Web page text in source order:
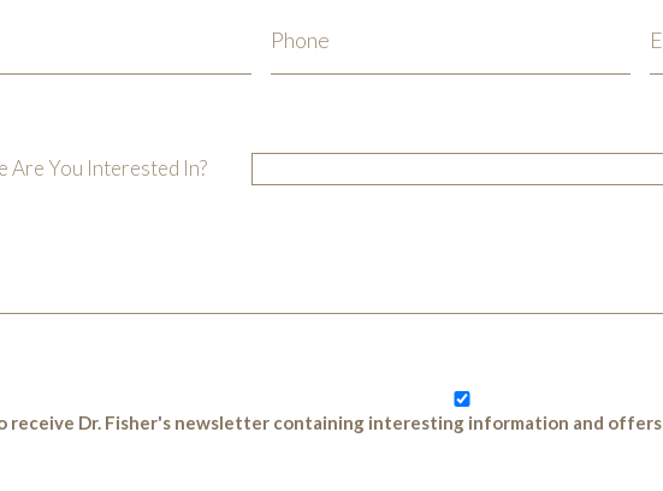
Are You Interested In?
receive Dr. Fisher's newsletter containing interesting information and offers